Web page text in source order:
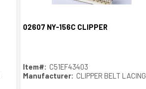
02607 NY-156C CLIPPER
Item#: C51EF43403
Manufacturer: CLIPPER BELT LACING